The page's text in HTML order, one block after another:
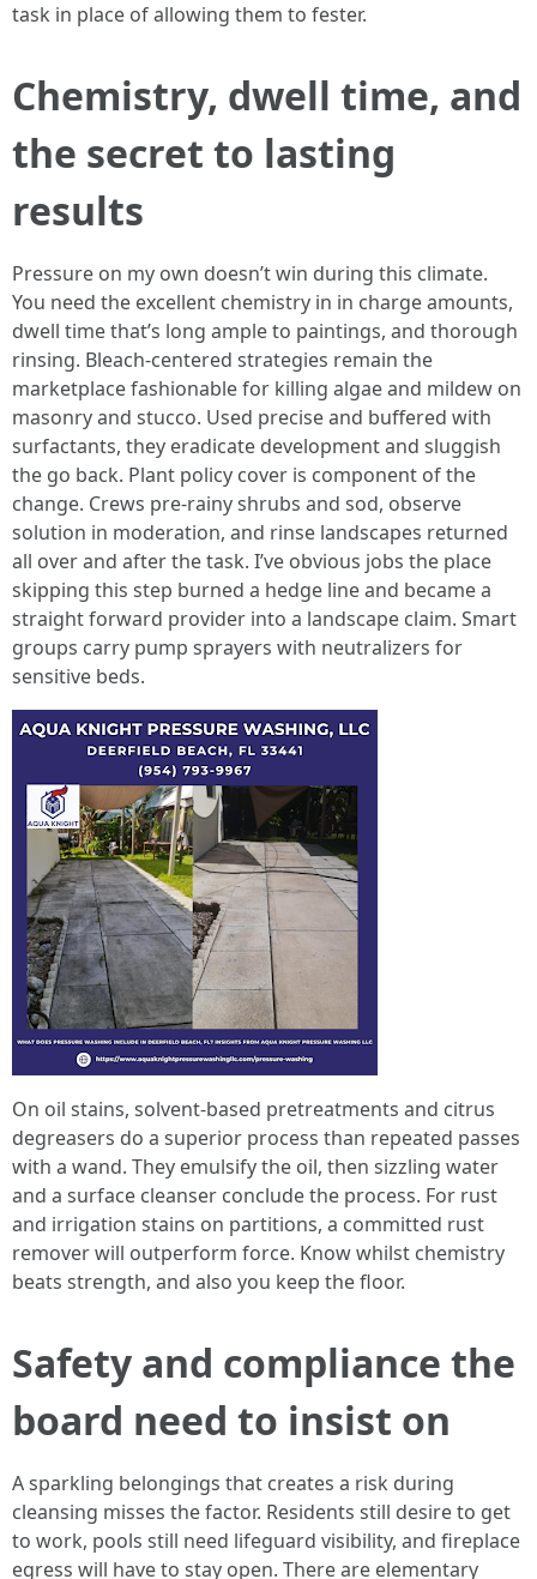
task in place of allowing them to fester.
Chemistry, dwell time, and
the secret to lasting
results
Pressure on my own doesn’t win during this climate.
You need the excellent chemistry in in charge amounts,
dwell time that’s long ample to paintings, and thorough
rinsing. Bleach-centered strategies remain the
marketplace fashionable for killing algae and mildew on
masonry and stucco. Used precise and buffered with
surfactants, they eradicate development and sluggish
the go back. Plant policy cover is component of the
change. Crews pre-rainy shrubs and sod, observe
solution in moderation, and rinse landscapes returned
all over and after the task. I’ve obvious jobs the place
skipping this step burned a hedge line and became a
straight forward provider into a landscape claim. Smart
groups carry pump sprayers with neutralizers for
sensitive beds.
On oil stains, solvent-based pretreatments and citrus
degreasers do a superior process than repeated passes
with a wand. They emulsify the oil, then sizzling water
and a surface cleanser conclude the process. For rust
and irrigation stains on partitions, a committed rust
remover will outperform force. Know whilst chemistry
beats strength, and also you keep the floor.
Safety and compliance the
board need to insist on
A sparkling belongings that creates a risk during
cleansing misses the factor. Residents still desire to get
to work, pools still need lifeguard visibility, and fireplace
egress will have to stay open. There are elementary